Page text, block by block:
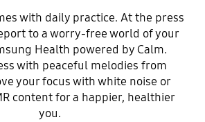
with daily practice. At the press
to a worry-free world of your
Health powered by Calm.
with peaceful melodies from
your focus with white noise or
content for a happier, healthier
you.